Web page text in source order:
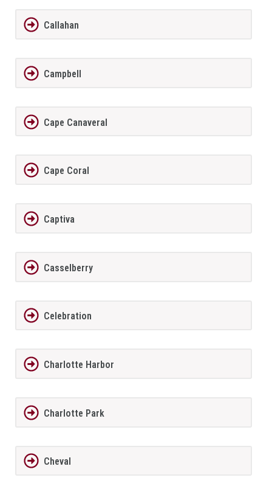
Callahan
Campbell
Cape Canaveral
Cape Coral
Captiva
Casselberry
Celebration
Charlotte Harbor
Charlotte Park
Cheval